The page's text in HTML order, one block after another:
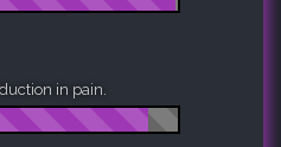
in pain.